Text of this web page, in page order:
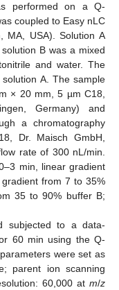
performed on a Q-
coupled to Easy nLC
MA, USA). Solution A
B was a mixed
and water. The
A. The sample
× 20 mm, 5 µm C18,
Germany) and
a chromatography
Dr. Maisch GmbH,
rate of 300 nL/min.
min, linear gradient
from 7 to 35%
35 to 90% buffer B;
subjected to a data-
60 min using the Q-
were set as
parent ion scanning
60,000 at m/z